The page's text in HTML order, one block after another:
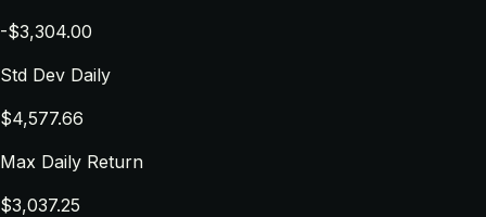
-$3,304.00
Std Dev Daily
$4,577.66
Max Daily Return
$3,037.25